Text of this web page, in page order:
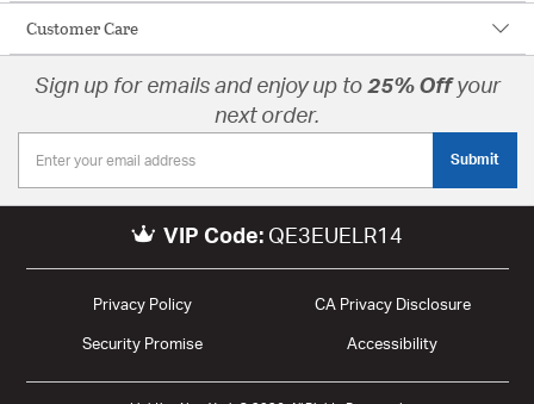
Customer Care
Sign up for emails and enjoy up to 25% Offyour
next order.
Submit
VIP Code: QE3EUELR14
Privacy Policy CA Privacy Disclosure
Security Promise Accessibility